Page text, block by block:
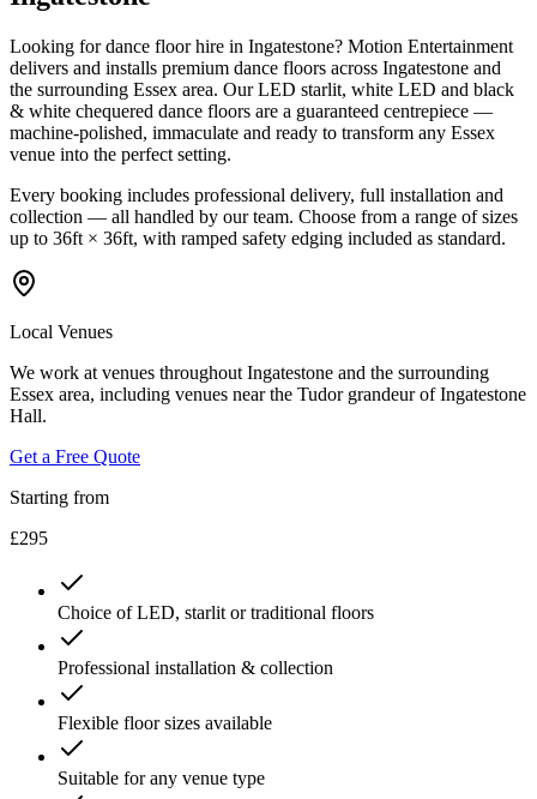
Looking for dance floor hire in Ingatestone? Motion Entertainment
delivers and installs premium dance floors across Ingatestone and
the surrounding Essex area. Our LED starlit, white LED and black
& white chequered dance floors are a guaranteed centrepiece —
machine-polished, immaculate and ready to transform any Essex
venue into the perfect setting.
Every booking includes professional delivery, full installation and
collection — all handled by our team. Choose from a range of sizes
up to 36ft × 36ft, with ramped safety edging included as standard.
Local Venues
We work at venues throughout Ingatestone and the surrounding
Essex area, including venues near the Tudor grandeur of Ingatestone
Hall.
Get a Free Quote
Starting from
£295
Choice of LED, starlit or traditional floors
Professional installation & collection
Flexible floor sizes available
Suitable for any venue type